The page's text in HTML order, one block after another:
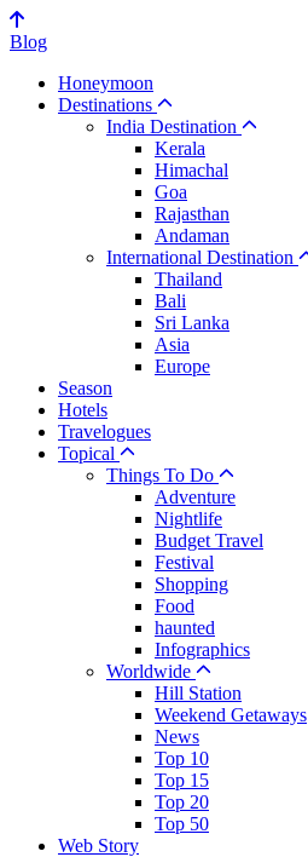
Blog
Honeymoon
Destinations
India Destination
Kerala
Himachal
Goa
Rajasthan
Andaman
International Destination
Thailand
Bali
Sri Lanka
Asia
Europe
Season
Hotels
Travelogues
Topical
Things To Do
Adventure
Nightlife
Budget Travel
Festival
Shopping
Food
haunted
Infographics
Worldwide
Hill Station
Weekend Getaways
News
Top 10
Top 15
Top 20
Top 50
Web Story